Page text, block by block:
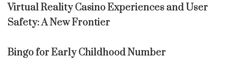
Virtual Reality Casino Experiences and User
Safety: A New Frontier
Bingo for Early Childhood Number